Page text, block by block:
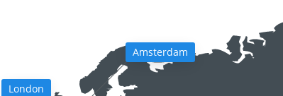
London
Amsterdam